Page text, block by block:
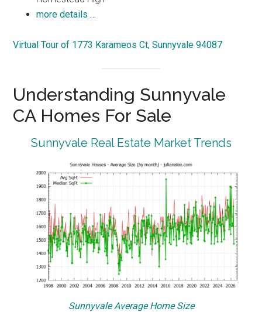
more details …
Virtual Tour of 1773 Karameos Ct, Sunnyvale 94087
Understanding Sunnyvale
CA Homes For Sale
Sunnyvale Real Estate Market Trends
Sunnyvale Average Home Size